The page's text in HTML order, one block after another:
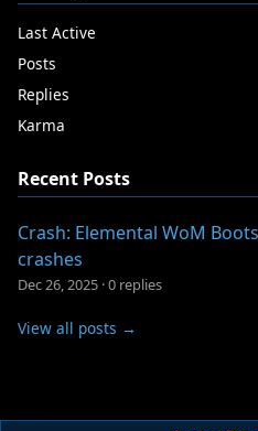
Last Active
Posts
Replies
Karma
Recent Posts
Crash: Elemental WoM
crashes
Dec 26, 2025 ·0 replies
View all posts →